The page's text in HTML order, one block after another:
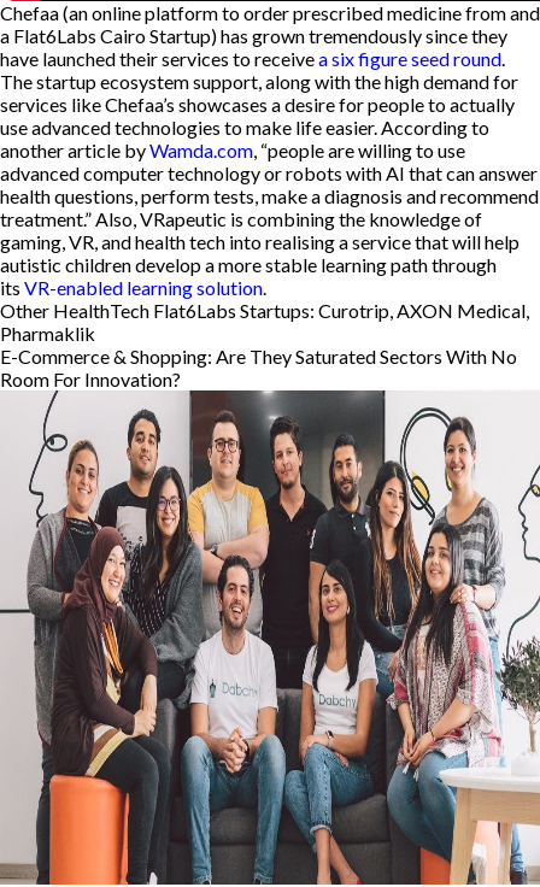
Chefaa (an online platform to order prescribed medicine from and
a Flat6Labs Cairo Startup) has grown tremendously since they
have launched their services to receivea six figure seed round.
The startup ecosystem support, along with the high demand for
services like Chefaa’s showcases a desire for people to actually
use advanced technologies to make life easier. According to
another article byWamda.com, “people are willing to use
advanced computer technology or robots with AI that can answer
health questions, perform tests, make a diagnosis and recommend
treatment.” Also, VRapeutic is combining the knowledge of
gaming, VR, and health tech into realising a service that will help
autistic children develop a more stable learning path through
its VR-enabled learning solution.
Other HealthTech Flat6Labs Startups: Curotrip, AXON Medical,
Pharmaklik
E-Commerce & Shopping: Are They Saturated Sectors With No
Room For Innovation?